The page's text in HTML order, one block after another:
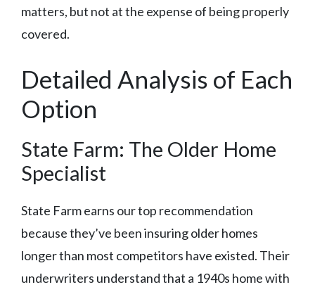
matters, but not at the expense of being properly
covered.
Detailed Analysis of Each
Option
State Farm: The Older Home
Specialist
State Farm earns our top recommendation
because they’ve been insuring older homes
longer than most competitors have existed. Their
underwriters understand that a 1940s home with